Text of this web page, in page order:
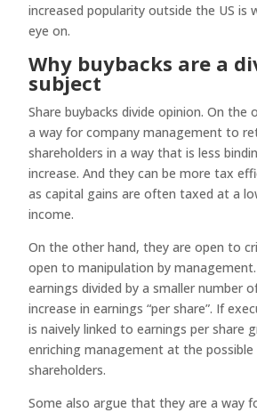
increased popularity outside the US is
eye on.
Why buybacks are a
subject
Share buybacks divide opinion. On the
a way for company management to
shareholders in a way that is less
increase. And they can be more tax
as capital gains are often taxed at a
income.
On the other hand, they are open to
open to manipulation by
earnings divided by a smaller number
increase in earnings “per share”. If
is naively linked to earnings per share
enriching management at the
shareholders.
Some also argue that they are a way